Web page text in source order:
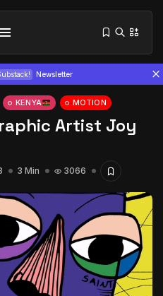
Newsletter
How Yatreda...
Min
Mang’ira:
Min
KENYA MOTION
Artist Joy
3 Min 3066